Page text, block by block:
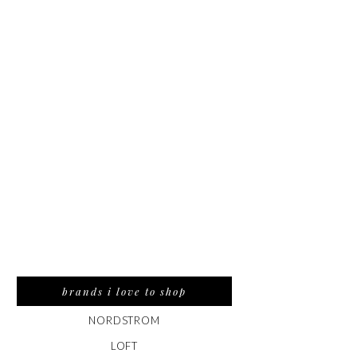
brands i love to shop
NORDSTROM
LOFT